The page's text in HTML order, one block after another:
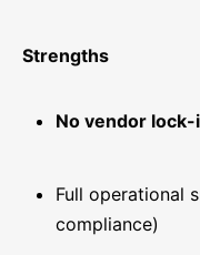
Strengths
No vendor lock-
Full operational
compliance)